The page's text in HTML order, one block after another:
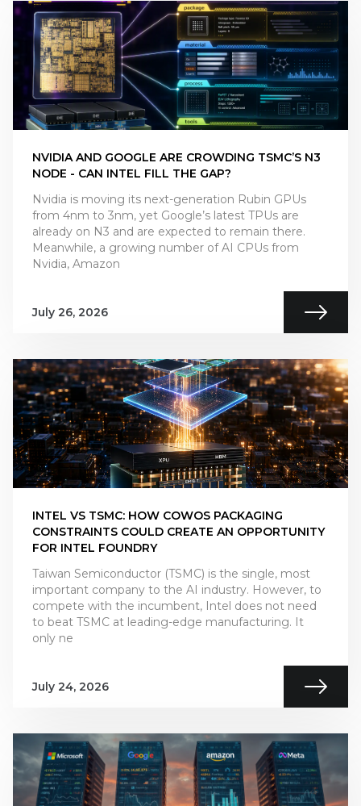
NVIDIA AND GOOGLE ARE CROWDING TSMC’S N3
NODE - CAN INTEL FILL THE GAP?
Nvidia is moving its next-generation Rubin GPUs
from 4nm to 3nm, yet Google’s latest TPUs are
already on N3 and are expected to remain there.
Meanwhile, a growing number of AI CPUs from
Nvidia, Amazon
July 26, 2026
INTEL VS TSMC: HOW COWOS PACKAGING
CONSTRAINTS COULD CREATE AN OPPORTUNITY
FOR INTEL FOUNDRY
Taiwan Semiconductor (TSMC) is the single, most
important company to the AI industry. However, to
compete with the incumbent, Intel does not need
to beat TSMC at leading-edge manufacturing. It
only ne
July 24, 2026